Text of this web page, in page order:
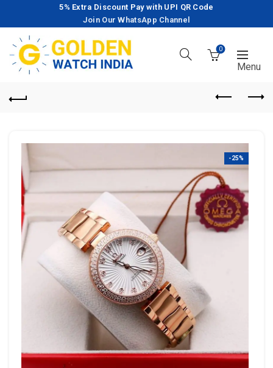
5% Extra Discount Pay with UPI QR Code
Join Our WhatsApp Channel
0
-25%